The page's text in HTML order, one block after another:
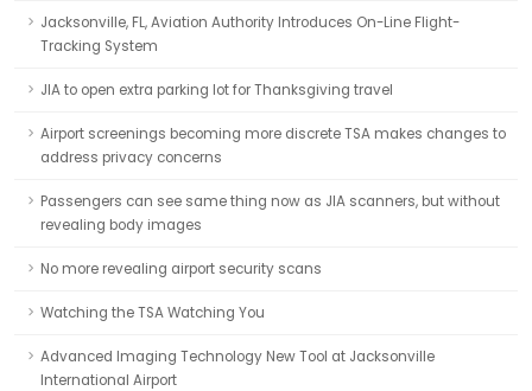
Jacksonville, FL, Aviation Authority Introduces On-Line Flight-
Tracking System
JIA to open extra parking lot for Thanksgiving travel
Airport screenings becoming more discrete TSA makes changes to
address privacy concerns
Passengers can see same thing now as JIA scanners, but without
revealing body images
No more revealing airport security scans
Watching the TSA Watching You
Advanced Imaging Technology New Tool at Jacksonville
International Airport